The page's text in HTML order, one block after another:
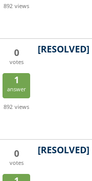
892 views
0
votes
1
answer
892 views
[RESOLVED]
0
votes
[RESOLVED]